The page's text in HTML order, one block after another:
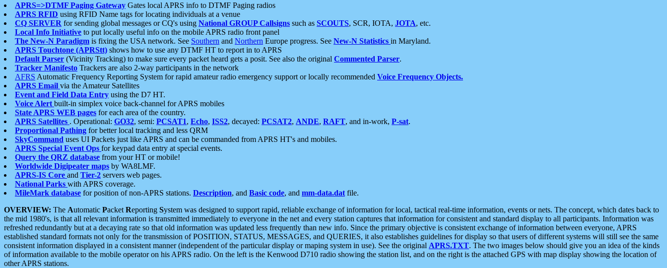
APRS=>DTMF Paging Gateway Gates local APRS info to DTMF Paging radios
APRS RFID using RFID Name tags for locating individuals at a venue
CQ SERVER for sending global messages or CQ's using National GROUP Callsigns such as SCOUTS, SCR, IOTA, JOTA, etc.
Local Info Initiative to put locally useful info on the mobile APRS radio front panel
The New-N Paradigm is fixing the USA network. See Southern and Northern Europe progress. See New-N Statistics in Maryland.
APRS Touchtone (APRStt) shows how to use any DTMF HT to report in to APRS
Default Parser (Vicinity Tracking) to make sure every packet heard gets a posit. See also the original Commented Parser.
Tracker Manifesto Trackers are also 2-way participants in the network
AFRS Automatic Frequency Reporting System for rapid amateur radio emergency support or locally recommended Voice Frequency Objects.
APRS Email via the Amateur Satellites
Event and Field Data Entry using the D7 HT.
Voice Alert built-in simplex voice back-channel for APRS mobiles
State APRS WEB pages for each area of the country.
APRS Satellites . Operational: GO32, semi: PCSAT1, Echo, ISS2, decayed: PCSAT2, ANDE, RAFT, and in-work, P-sat.
Proportional Pathing for better local tracking and less QRM
SkyCommand uses UI Packets just like APRS and can be commanded from APRS HT's and mobiles.
APRS Special Event Ops for keypad data entry at special events.
Query the QRZ database from your HT or mobile!
Worldwide Digipeater maps by WA8LMF.
APRS-IS Core and Tier-2 servers web pages.
National Parks with APRS coverage.
MileMark database for position of non-APRS stations. Description, and Basic code, and mm-data.dat file.
OVERVIEW: The Automatic Packet Reporting System was designed to support rapid, reliable exchange of information for local, tactical real-time information, events or nets. The concept, which dates back to
the mid 1980's, is that all relevant information is transmitted immediately to everyone in the net and every station captures that information for consistent and standard display to all participants. Information was
refreshed redundantly but at a decaying rate so that old information was updated less frequently than new info. Since the primary objective is consistent exchange of information between everyone, APRS
established standard formats not only for the transmission of POSITION, STATUS, MESSAGES, and QUERIES, it also establishes guidelines for display so that users of different systems will still see the same
consistent information displayed in a consistent manner (independent of the particular display or maping system in use). See the original APRS.TXT. The two images below should give you an idea of the kinds
of information available to the mobile operator on his APRS radio. On the left is the Kenwood D710 radio showing the station list, and on the right is the attached GPS with map display showing the location of
other APRS stations.